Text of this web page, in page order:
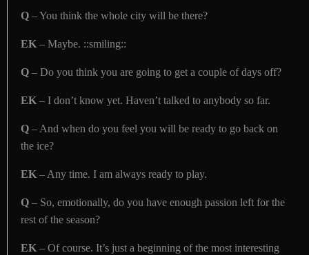
Q – You think the whole city will be there?
EK – Maybe. ::smiling::
Q – Do you think you are going to get a couple of days off?
EK – I don’t know yet. Haven’t talked to anybody so far.
Q – And when do you feel you will be ready to go back on
the ice?
EK – Any time. I am always ready to play.
Q – So, emotionally, do you have enough passion left for the
rest of the season?
EK – Of course. It’s just a beginning of the most interesting